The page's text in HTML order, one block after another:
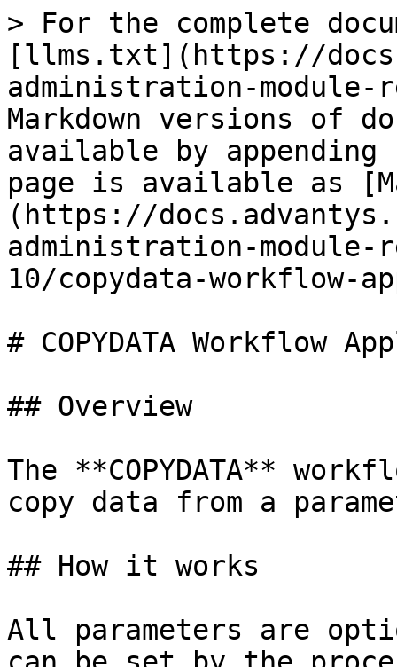
> For the complete
[llms.txt](https://
administration-
Markdown versions of
available by
page is available as
(https://
administration-
10/copydata-workflow-
# COPYDATA Workflow
## Overview
The **COPYDATA**
copy data from a
## How it works
All parameters are